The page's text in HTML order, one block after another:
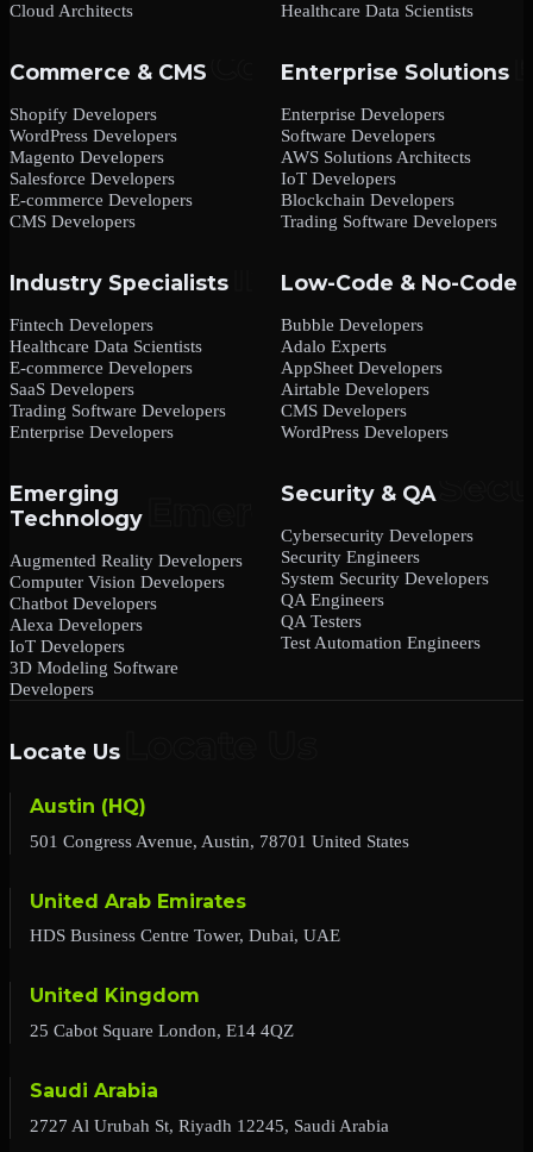
Cloud Architects
Healthcare Data Scientists
Commerce & CMS
Shopify Developers
WordPress Developers
Magento Developers
Salesforce Developers
E-commerce Developers
CMS Developers
Enterprise Solutions
Enterprise Developers
Software Developers
AWS Solutions Architects
IoT Developers
Blockchain Developers
Trading Software Developers
Industry Specialists
Fintech Developers
Healthcare Data Scientists
E-commerce Developers
SaaS Developers
Trading Software Developers
Enterprise Developers
Low-Code & No-Code
Bubble Developers
Adalo Experts
AppSheet Developers
Airtable Developers
CMS Developers
WordPress Developers
Emerging
Technology
Augmented Reality Developers
Computer Vision Developers
Chatbot Developers
Alexa Developers
IoT Developers
3D Modeling Software
Developers
Security & QA
Cybersecurity Developers
Security Engineers
System Security Developers
QA Engineers
QA Testers
Test Automation Engineers
Locate Us
Austin (HQ)
501 Congress Avenue, Austin, 78701 United States
United Arab Emirates
HDS Business Centre Tower, Dubai, UAE
United Kingdom
25 Cabot Square London, E14 4QZ
Saudi Arabia
2727 Al Urubah St, Riyadh 12245, Saudi Arabia